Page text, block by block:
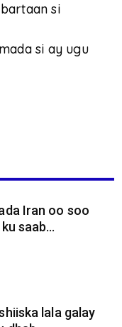
si
si ay ugu
Iran oo soo
saab...
lala galay